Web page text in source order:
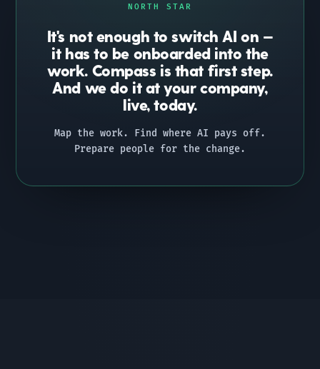
NORTH STAR
It's not enough to switch AI on —
it has to be onboarded into the
work. Compass is that first step.
And we do it at your company,
live, today.
Map the work. Find where AI pays off.
Prepare people for the change.